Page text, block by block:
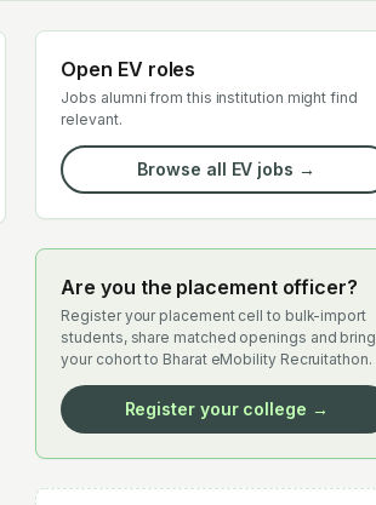
Open EV roles
Jobs alumni from this institution might find
relevant.
Browse all EV jobs →
Are you the placement officer?
Register your placement cell to bulk-import
students, share matched openings and bring
your cohort to Bharat eMobility Recruitathon.
Register your college →